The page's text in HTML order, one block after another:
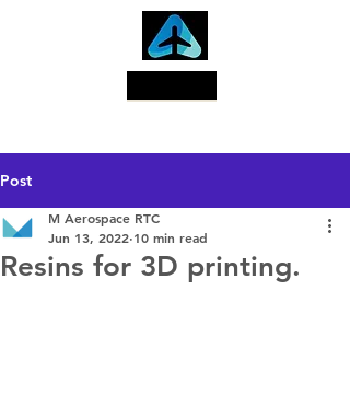
Post
Resins for 3D printing.
M Aerospace RTC
Jun 13, 2022 10 min read